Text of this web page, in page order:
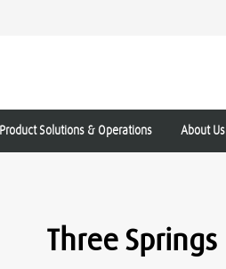
Product Solutions & Operations About Us
Three Springs